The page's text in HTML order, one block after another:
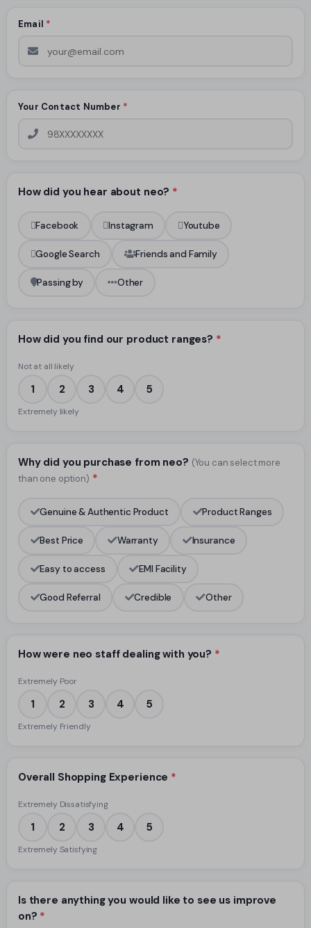
Email *
Your Contact Number *
How did you hear about neo? *
Facebook Instagram Youtube
Google Search Friends and Family
Passing by Other
How did you find our product ranges? *
Not at all likely
1 2 3 4 5
Extremely likely
Why did you purchase from neo? (You can select more
than one option) *
Genuine & Authentic Product Product Ranges
Best Price Warranty Insurance
Easy to access EMI Facility
Good Referral Credible Other
How were neo staff dealing with you? *
Extremely Poor
1 2 3 4 5
Extremely Friendly
Overall Shopping Experience *
Extremely Dissatisfying
1 2 3 4 5
Extremely Satisfying
Is there anything you would like to see us improve
on? *